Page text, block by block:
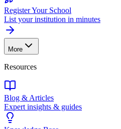
Register Your School
List your institution in minutes
More
Resources
Blog & Articles
Expert insights & guides